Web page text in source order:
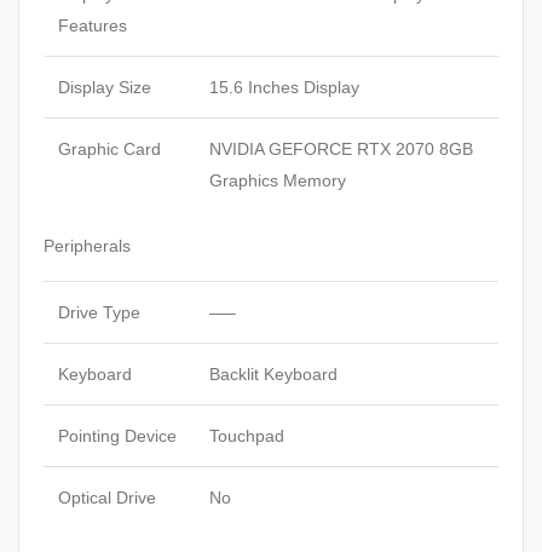
Features
Display Size 15.6 Inches Display
Graphic Card
NVIDIA GEFORCE RTX 2070 8GB
Graphics Memory
Peripherals
Drive Type —–
Keyboard Backlit Keyboard
Pointing Device Touchpad
Optical Drive No